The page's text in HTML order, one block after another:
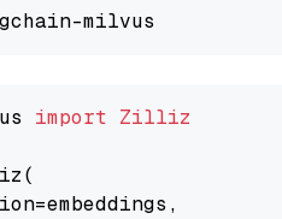
import Zilliz